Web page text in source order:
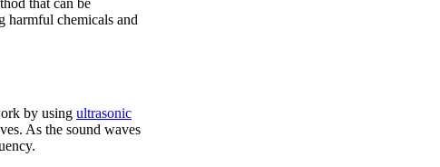
harmful chemicals and
by using ultrasonic
As the sound waves